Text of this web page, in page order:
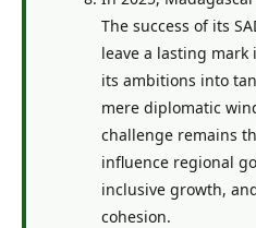
The success of its
leave a lasting
its ambitions into
mere diplomatic
challenge remains
influence regional
inclusive growth,
cohesion.